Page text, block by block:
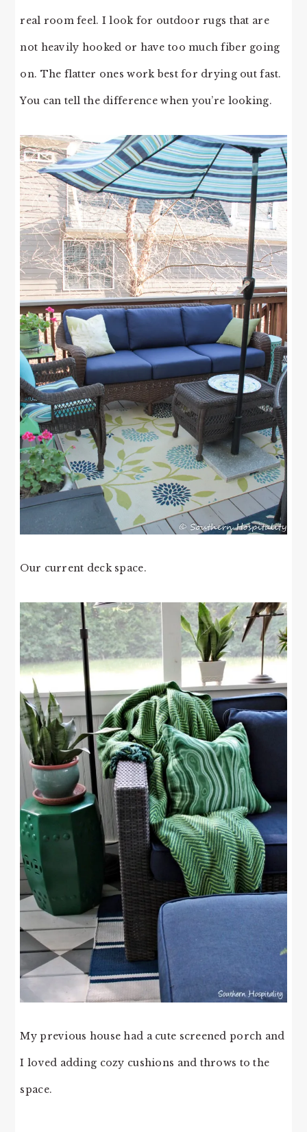
real room feel. I look for outdoor rugs that are
not heavily hooked or have too much fiber going
on. The flatter ones work best for drying out fast.
You can tell the difference when you’re looking.
Our current deck space.
My previous house had a cute screened porch and
I loved adding cozy cushions and throws to the
space.